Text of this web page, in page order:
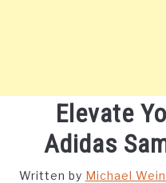
Elevate
Adidas
Written by Michael